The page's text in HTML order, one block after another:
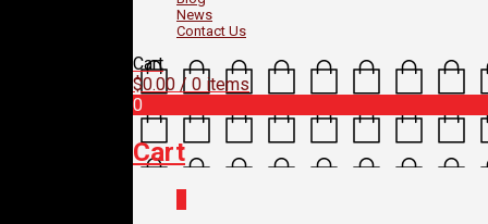
News
Contact Us
Cart
$0.00 / 0 items
0
Cart